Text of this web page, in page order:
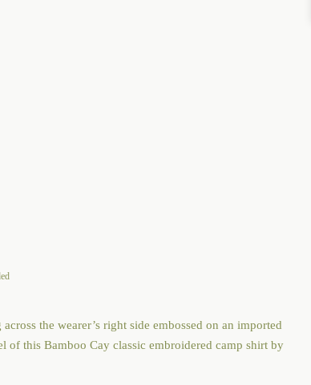
the wearer’s right side embossed on an imported
of this Bamboo Cay classic embroidered camp shirt by